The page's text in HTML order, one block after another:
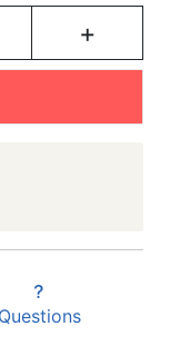
+
Questions